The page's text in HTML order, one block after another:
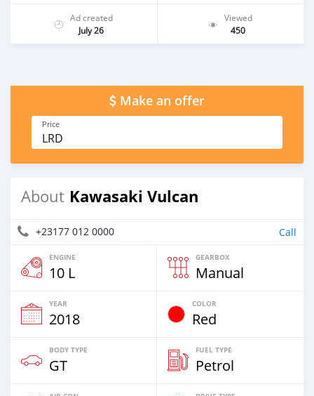
Ad created
July 26
Viewed
450
Make an offer
Price
LRD
About Kawasaki Vulcan
+23177 012 0000 Call
ENGINE
10 L
GEARBOX
Manual
YEAR
2018
COLOR
Red
BODY TYPE
GT
FUEL TYPE
Petrol